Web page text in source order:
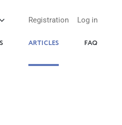
Log in
Registration
ARTICLES FAQ